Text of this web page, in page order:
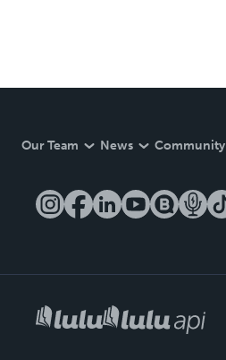
Our Team News Community